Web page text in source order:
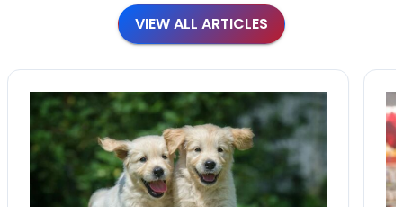
VIEW ALL ARTICLES